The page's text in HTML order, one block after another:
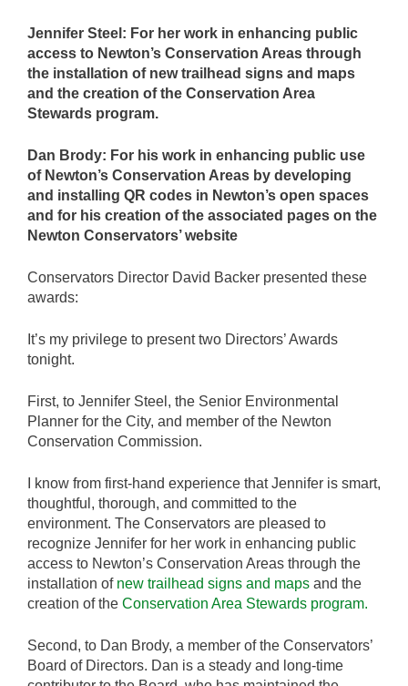
Jennifer Steel: For her work in enhancing public
access to Newton’s Conservation Areas through
the installation of new trailhead signs and maps
and the creation of the Conservation Area
Stewards program.
Dan Brody: For his work in enhancing public use
of Newton’s Conservation Areas by developing
and installing QR codes in Newton’s open spaces
and for his creation of the associated pages on the
Newton Conservators’ website
Conservators Director David Backer presented these
awards:
It’s my privilege to present two Directors’ Awards
tonight.
First, to Jennifer Steel, the Senior Environmental
Planner for the City, and member of the Newton
Conservation Commission.
I know from first-hand experience that Jennifer is smart,
thoughtful, thorough, and committed to the
environment. The Conservators are pleased to
recognize Jennifer for her work in enhancing public
access to Newton’s Conservation Areas through the
installation of new trailhead signs and maps and the
creation of the Conservation Area Stewards program.
Second, to Dan Brody, a member of the Conservators’
Board of Directors. Dan is a steady and long-time